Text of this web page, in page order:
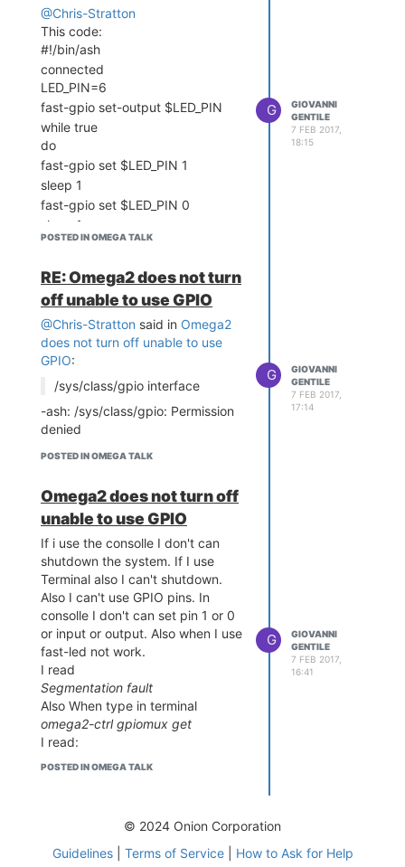
You can interact with it with
tools like
from both high and low level
languages
https://www.kernel.org/doc/Documentation/gpio/sysfs.txt
What may be more
challenging is the pin mux -
my understanding is that is
broken too, so you will only be
able to use the pins where the
bootup state has set them into
GPIO mode, vs. some other
function.
gpio as that depends on
/dev/mem
And it appears that due to
that you also cannot change
the pinmux which sets what
other modes.
However you can use the
/sys/class/gpio interface for
those pins that are already in
It's correct. Now I have used this:
gpioctl dirout-high 11
gpioctl dirout-low 11
the GPIO 11 is free. led blink.
How can I make a new dev/mem?
@Chris-Stratton
This code:
#!/bin/ash
connected
LED_PIN=6
fast-gpio set-output $LED_PIN
while true
do
fast-gpio set $LED_PIN 1
sleep 1
fast-gpio set $LED_PIN 0
sleep 1
done
Segmentation fault
Segmentation fault
Segmentation fault
Segmentation fault
POSTED IN OMEGA TALK
G
GIOVANNI
GENTILE
7 FEB 2017,
18:15
RE: Omega2 does not turn
off unable to use GPIO
@Chris-Stratton said in Omega2
does not turn off unable to use
GPIO:
/sys/class/gpio interface
-ash: /sys/class/gpio: Permission
denied
POSTED IN OMEGA TALK
G
GIOVANNI
GENTILE
7 FEB 2017,
17:14
Omega2 does not turn off
unable to use GPIO
If i use the consolle I don't can
shutdown the system. If I use
Terminal also I can't shutdown.
Also I can't use GPIO pins. In
consolle I don't can set pin 1 or 0
or input or output. Also when I use
fast-led not work.
I read
Segmentation fault
Also When type in terminal
omega2-ctrl gpiomux get
I read:
I unable to open mmap
POSTED IN OMEGA TALK
G
GIOVANNI
GENTILE
7 FEB 2017,
16:41
© 2024 Onion Corporation
Guidelines| Terms of Service| How to Ask for Help